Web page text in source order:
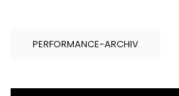
PERFORMANCE-ARCHIV